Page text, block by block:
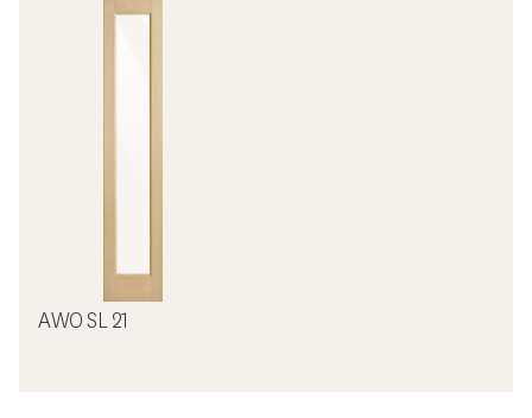
AWO SL 21